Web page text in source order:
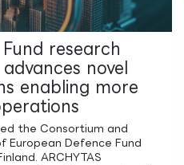
research
novel
enabling more
the Consortium and
European Defence Fund
ARCHYTAS